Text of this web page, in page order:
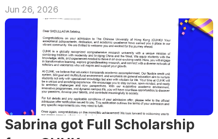
Jun 26, 2026
Sabrina got Full Scholarship